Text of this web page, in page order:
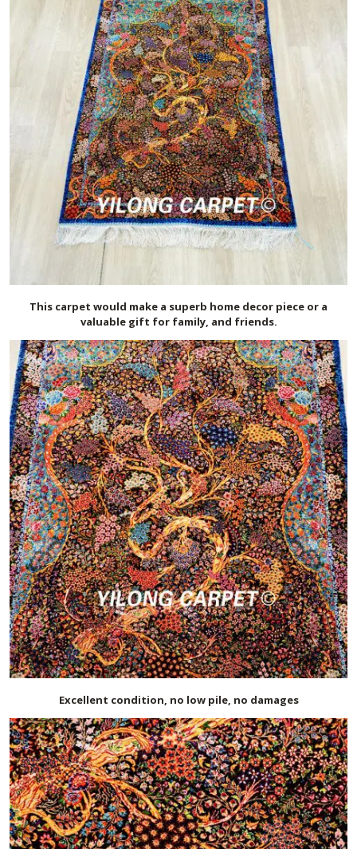
This carpet would make a superb home decor piece or a
valuable gift for family, and friends.
Excellent condition, no low pile, no damages